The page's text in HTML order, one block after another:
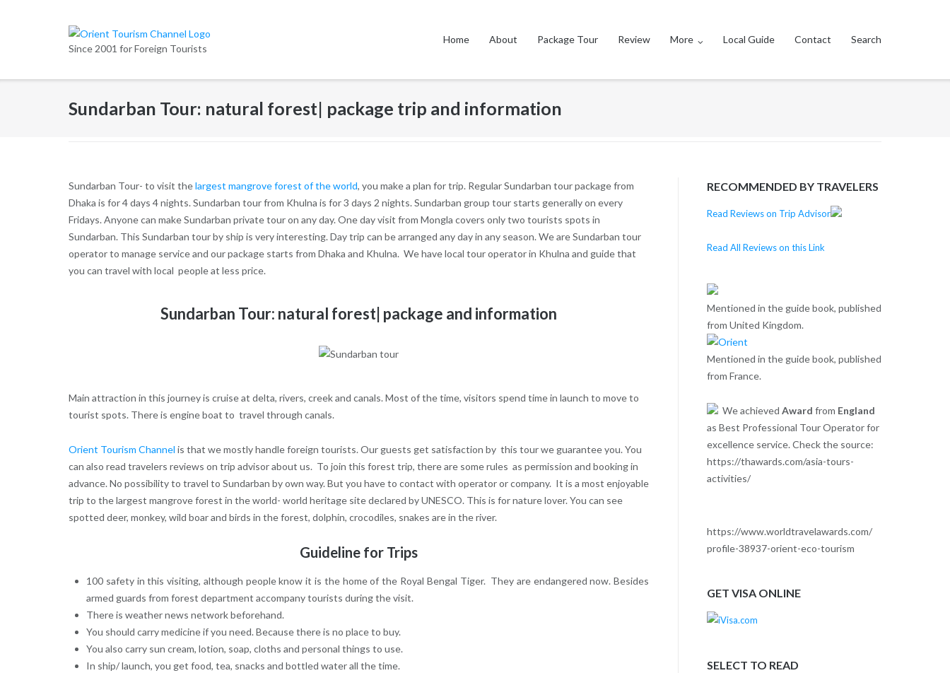
Since 2001 for Foreign Tourists
Home About Package Tour Review More Local Guide Contact Search
Sundarban Tour: natural forest| package trip and information
Sundarban Tour- to visit thelargest mangrove forest of the world, you make a plan for trip. Regular Sundarban tour package from
Dhaka is for 4 days 4 nights. Sundarban tour from Khulna is for 3 days 2 nights. Sundarban group tour starts generally on every
Fridays. Anyone can make Sundarban private tour on any day. One day visit from Mongla covers only two tourists spots in
Sundarban. This Sundarban tour by ship is very interesting. Day trip can be arranged any day in any season. We are Sundarban tour
operator to manage service and our package starts from Dhaka and Khulna. We have local tour operator in Khulna and guide that
you can travel with local people at less price.
Sundarban Tour: natural forest| package and information
Main attraction in this journey is cruise at delta, rivers, creek and canals. Most of the time, visitors spend time in launch to move to
tourist spots. There is engine boat to travel through canals.
Orient Tourism Channel is that we mostly handle foreign tourists. Our guests get satisfaction by this tour we guarantee you. You
can also read travelers reviews on trip advisor about us. To join this forest trip, there are some rules as permission and booking in
advance. No possibility to travel to Sundarban by own way. But you have to contact with operator or company. It is a most enjoyable
trip to the largest mangrove forest in the world- world heritage site declared by UNESCO. This is for nature lover. You can see
spotted deer, monkey, wild boar and birds in the forest, dolphin, crocodiles, snakes are in the river.
Guideline for Trips
100 safety in this visiting, although people know it is the home of the Royal Bengal Tiger. They are endangered now. Besides
armed guards from forest department accompany tourists during the visit.
There is weather news network beforehand.
You should carry medicine if you need. Because there is no place to buy.
You also carry sun cream, lotion, soap, cloths and personal things to use.
In ship/ launch, you get food, tea, snacks and bottled water all the time.
RECOMMENDED BY TRAVELERS
Read Reviews on Trip Advisor
Read All Reviews on this Link
Mentioned in the guide book, published
from United Kingdom.
Mentioned in the guide book, published
from France.
We achieved Award from England
as Best Professional Tour Operator for
excellence service. Check the source:
https://thawards.com/asia-tours-
activities/
https://www.worldtravelawards.com/
profile-38937-orient-eco-tourism
GET VISA ONLINE
SELECT TO READ